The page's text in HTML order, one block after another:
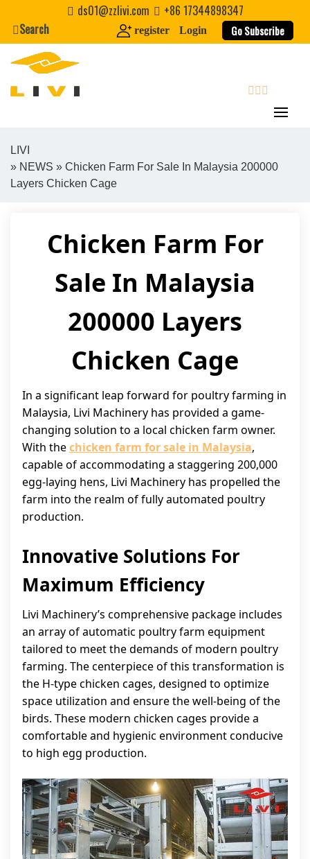
content
ds01@zzlivi.com
+86 17344898347
Search
register Login Go Subscribe
Close search
LIVI
» NEWS » Chicken Farm For Sale In Malaysia 200000
Layers Chicken Cage
Chicken Farm For
Sale In Malaysia
200000 Layers
Chicken Cage
In a significant leap forward for poultry farming in
Malaysia, Livi Machinery has provided a game-
changing solution to a local chicken farm owner.
With thechicken farm for sale in Malaysia,
capable of accommodating a staggering 200,000
egg-laying hens, Livi Machinery has propelled the
farm into the realm of fully automated poultry
production.
Innovative Solutions For
Maximum Efficiency
Livi Machinery’s comprehensive package includes
an array of automatic poultry farm equipment
tailored to meet the demands of modern poultry
farming. The centerpiece of this transformation is
the H-type chicken cages, designed to optimize
space utilization and ensure the well-being of the
birds. These modern chicken cages provide a
comfortable and hygienic environment conducive
to high egg production.